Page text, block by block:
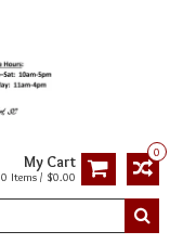
0
My Cart
0 Items / $0.00